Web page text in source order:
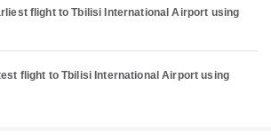
flight to Tbilisi International Airport using
flight to Tbilisi International Airport using